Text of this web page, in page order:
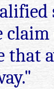
that